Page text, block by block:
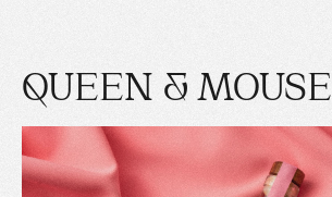
QUEEN & MOUSE